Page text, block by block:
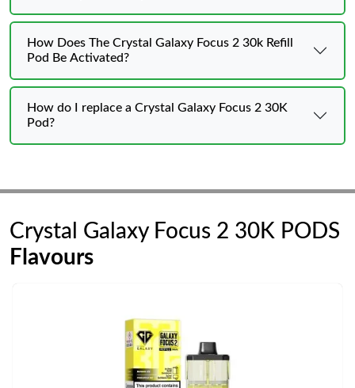
How Does The Crystal Galaxy Focus 2 30k Refill
Pod Be Activated?
How do I replace a Crystal Galaxy Focus 2 30K
Pod?
Crystal Galaxy Focus 2 30K PODS
Flavours